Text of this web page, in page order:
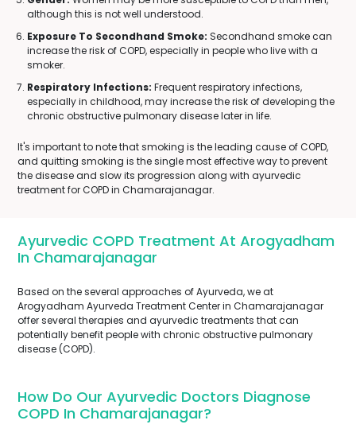
although this is not well understood.
Exposure To Secondhand Smoke: Secondhand smoke can
increase the risk of COPD, especially in people who live with a
smoker.
Respiratory Infections: Frequent respiratory infections,
especially in childhood, may increase the risk of developing the
chronic obstructive pulmonary disease later in life.
It's important to note that smoking is the leading cause of COPD,
and quitting smoking is the single most effective way to prevent
the disease and slow its progression along with ayurvedic
treatment for COPD in Chamarajanagar.
Ayurvedic COPD Treatment At Arogyadham
In Chamarajanagar
Based on the several approaches of Ayurveda, we at
Arogyadham Ayurveda Treatment Center in Chamarajanagar
offer several therapies and ayurvedic treatments that can
potentially benefit people with chronic obstructive pulmonary
disease (COPD).
How Do Our Ayurvedic Doctors Diagnose
COPD In Chamarajanagar?